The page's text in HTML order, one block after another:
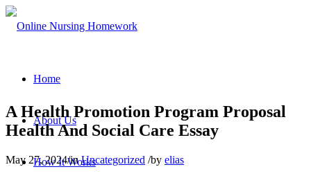
Home
About Us
How It Works
A Health Promotion Program Proposal
Health And Social Care Essay
May 27, 2024/inUncategorized /by elias